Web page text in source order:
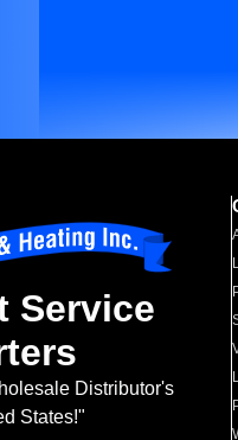
Service
Distributor's
States!"